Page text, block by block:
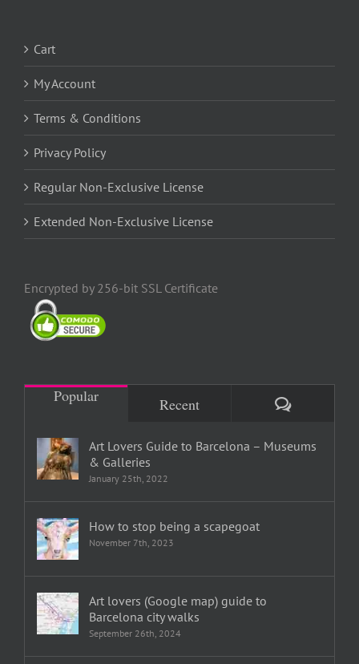
Cart
My Account
Terms & Conditions
Privacy Policy
Regular Non-Exclusive License
Extended Non-Exclusive License
Encrypted by 256-bit SSL Certificate
Popular Recent Comments
Art Lovers Guide to Barcelona – Museums
& Galleries
January 25th, 2022
How to stop being a scapegoat
November 7th, 2023
Art lovers (Google map) guide to
Barcelona city walks
September 26th, 2024